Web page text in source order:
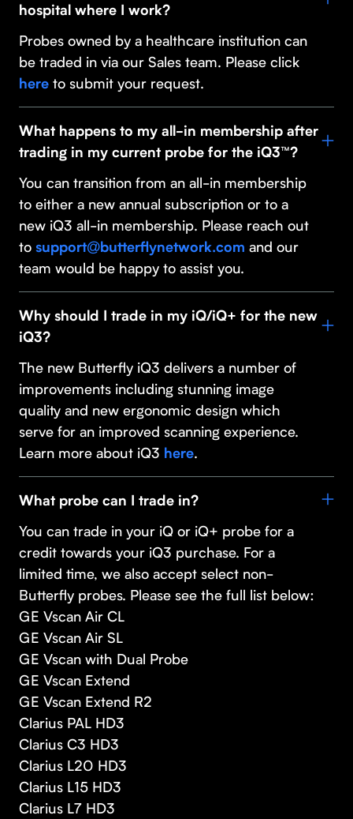
hospital where I work?
Probes owned by a healthcare institution can
be traded in via our Sales team. Please click
here to submit your request.
What happens to my all-in membership after
trading in my current probe for the iQ3™?
You can transition from an all-in membership
to either a new annual subscription or to a
new iQ3 all-in membership. Please reach out
to support@butterflynetwork.com and our
team would be happy to assist you.
Why should I trade in my iQ/iQ+ for the new
iQ3?
The new Butterfly iQ3 delivers a number of
improvements including stunning image
quality and new ergonomic design which
serve for an improved scanning experience.
Learn more about iQ3 here.
What probe can I trade in?
You can trade in your iQ or iQ+ probe for a
credit towards your iQ3 purchase. For a
limited time, we also accept select non-
Butterfly probes. Please see the full list below:
GE Vscan Air CL
GE Vscan Air SL
GE Vscan with Dual Probe
GE Vscan Extend
GE Vscan Extend R2
Clarius PAL HD3
Clarius C3 HD3
Clarius L20 HD3
Clarius L15 HD3
Clarius L7 HD3